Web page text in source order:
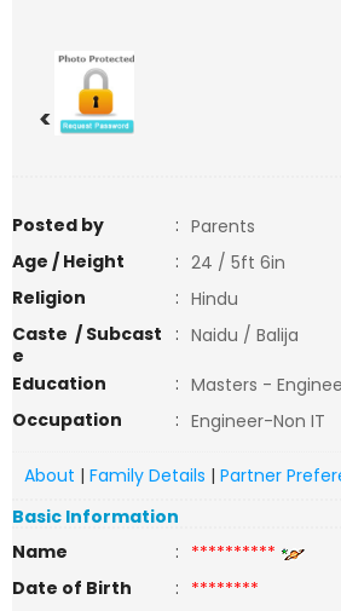
<
Posted by : Parents
Age / Height
: 24 / 5ft 6in
Religion
: Hindu
Caste / Subcast
e
: Naidu / Balija
Education
: Masters -
Occupation
: Engineer-Non IT
About | Family Details | Partner
Basic Information
Name
: **********
Date of Birth
: ********